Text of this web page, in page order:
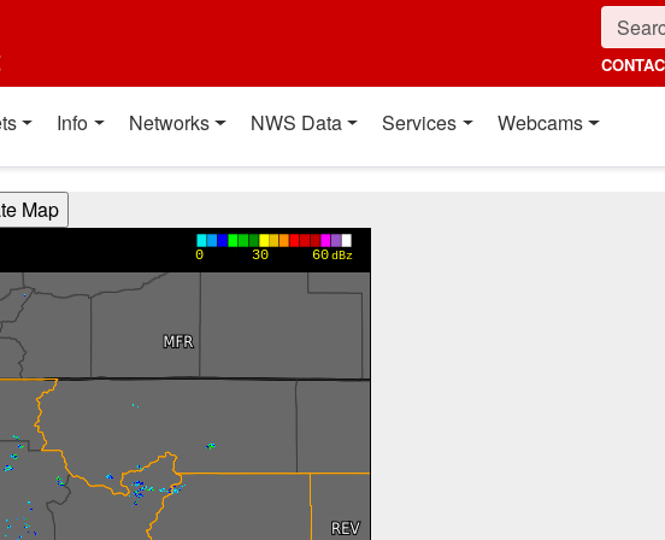
Info Networks NWS Data Services Webcams